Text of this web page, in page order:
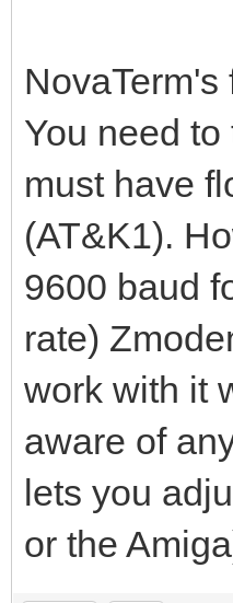
You need
must have
(AT&K1).
9600 baud
rate)
work with it
aware of
lets you
or the